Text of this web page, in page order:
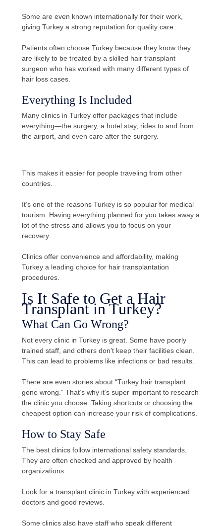
Some are even known internationally for their work,
giving Turkey a strong reputation for quality care.
Patients often choose Turkey because they know they
are likely to be treated by a skilled hair transplant
surgeon who has worked with many different types of
hair loss cases.
Everything Is Included
Many clinics in Turkey offer packages that include
everything—the surgery, a hotel stay, rides to and from
the airport, and even care after the surgery.
This makes it easier for people traveling from other
countries.
It’s one of the reasons Turkey is so popular for medical
tourism. Having everything planned for you takes away a
lot of the stress and allows you to focus on your
recovery.
Clinics offer convenience and affordability, making
Turkey a leading choice for hair transplantation
procedures.
Is It Safe to Get a Hair
Transplant in Turkey?
What Can Go Wrong?
Not every clinic in Turkey is great. Some have poorly
trained staff, and others don’t keep their facilities clean.
This can lead to problems like infections or bad results.
There are even stories about “Turkey hair transplant
gone wrong.” That’s why it’s super important to research
the clinic you choose. Taking shortcuts or choosing the
cheapest option can increase your risk of complications.
How to Stay Safe
The best clinics follow international safety standards.
They are often checked and approved by health
organizations.
Look for a transplant clinic in Turkey with experienced
doctors and good reviews.
Some clinics also have staff who speak different